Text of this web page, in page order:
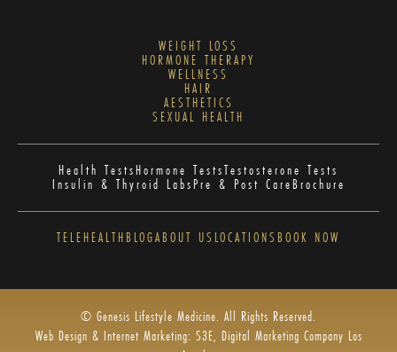
WEIGHT LOSS
HORMONE THERAPY
WELLNESS
HAIR
AESTHETICS
SEXUAL HEALTH
Health TestsHormone TestsTestosterone Tests
Insulin & Thyroid LabsPre & Post CareBrochure
TELEHEALTHBLOGABOUT US LOCATIONS BOOK NOW
© Genesis Lifestyle Medicine. All Rights Reserved.
Web Design & Internet Marketing: S3E, Digital Marketing Company Los